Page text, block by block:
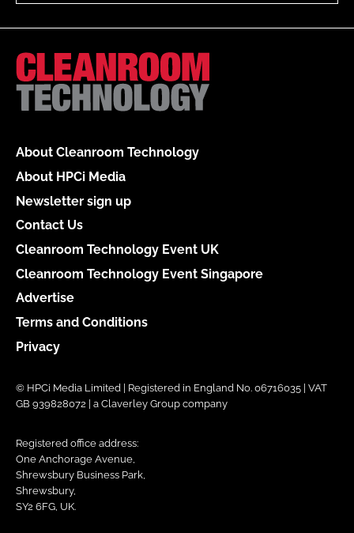
About Cleanroom Technology
About HPCi Media
Newsletter sign up
Contact Us
Cleanroom Technology Event UK
Cleanroom Technology Event Singapore
Advertise
Terms and Conditions
Privacy
© HPCi Media Limited | Registered in England No. 06716035 | VAT
GB 939828072 | a Claverley Group company
Registered office address:
One Anchorage Avenue,
Shrewsbury Business Park,
Shrewsbury,
SY2 6FG, UK.